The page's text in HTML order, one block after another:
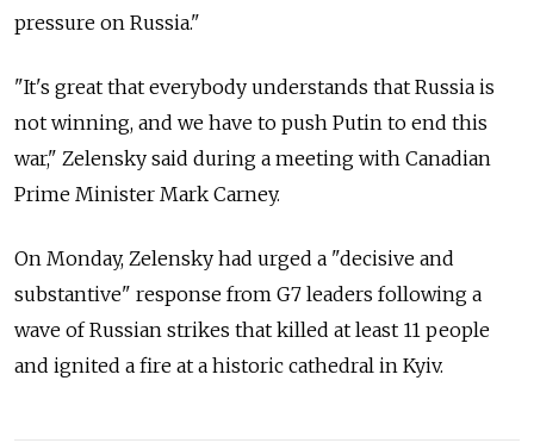
pressure on Russia."
"It's great that everybody understands that Russia is
not winning, and we have to push Putin to end this
war," Zelensky said during a meeting with Canadian
Prime Minister Mark Carney.
On Monday, Zelensky had urged a "decisive and
substantive" response from G7 leaders following a
wave of Russian strikes that killed at least 11 people
and ignited a fire at a historic cathedral in Kyiv.